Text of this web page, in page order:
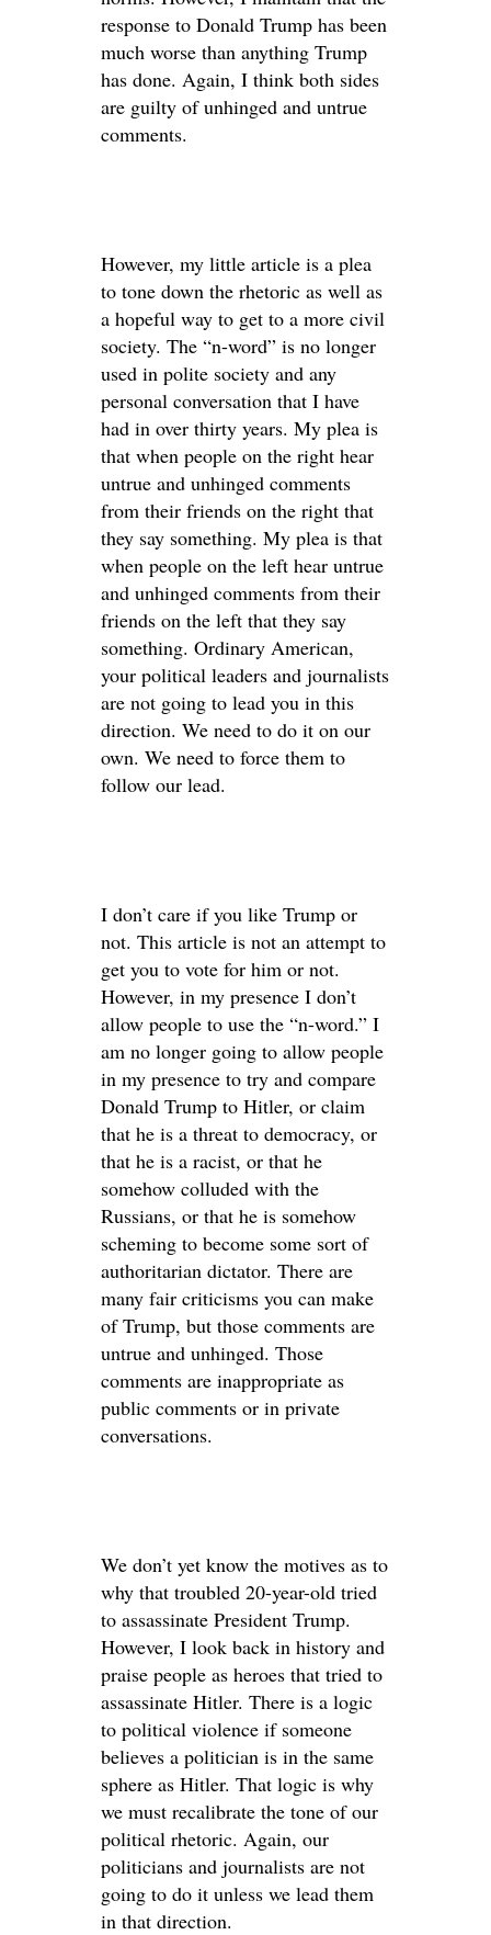
response to Donald Trump has been
much worse than anything Trump
has done. Again, I think both sides
are guilty of unhinged and untrue
comments.
However, my little article is a plea
to tone down the rhetoric as well as
a hopeful way to get to a more civil
society. The “n-word” is no longer
used in polite society and any
personal conversation that I have
had in over thirty years. My plea is
that when people on the right hear
untrue and unhinged comments
from their friends on the right that
they say something. My plea is that
when people on the left hear untrue
and unhinged comments from their
friends on the left that they say
something. Ordinary American,
your political leaders and journalists
are not going to lead you in this
direction. We need to do it on our
own. We need to force them to
follow our lead.
I don’t care if you like Trump or
not. This article is not an attempt to
get you to vote for him or not.
However, in my presence I don’t
allow people to use the “n-word.” I
am no longer going to allow people
in my presence to try and compare
Donald Trump to Hitler, or claim
that he is a threat to democracy, or
that he is a racist, or that he
somehow colluded with the
Russians, or that he is somehow
scheming to become some sort of
authoritarian dictator. There are
many fair criticisms you can make
of Trump, but those comments are
untrue and unhinged. Those
comments are inappropriate as
public comments or in private
conversations.
We don’t yet know the motives as to
why that troubled 20-year-old tried
to assassinate President Trump.
However, I look back in history and
praise people as heroes that tried to
assassinate Hitler. There is a logic
to political violence if someone
believes a politician is in the same
sphere as Hitler. That logic is why
we must recalibrate the tone of our
political rhetoric. Again, our
politicians and journalists are not
going to do it unless we lead them
in that direction.